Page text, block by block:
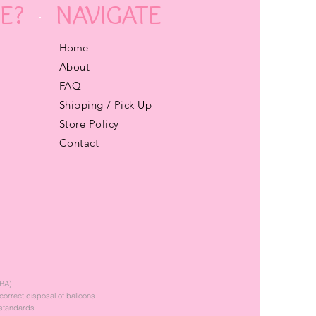
Home
About
FAQ
Shipping / Pick Up
Store Policy
Contact
NAVIGATE
disposal of balloons.